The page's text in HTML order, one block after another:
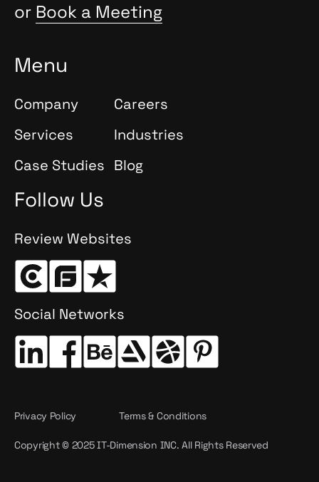
or Book a Meeting
Menu
Company
Careers
Services
Industries
Case Studies Blog
Follow Us
Review Websites
Social Networks
Copyright © 2025 IT-Dimension INC. All Rights Reserved
Privacy Policy Terms & Conditions